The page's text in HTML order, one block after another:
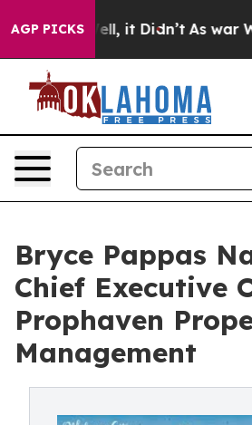
AGP PICKS
Well, it Didn’t As war With
Bryce Pappas
Chief Executive
Prophaven
Management